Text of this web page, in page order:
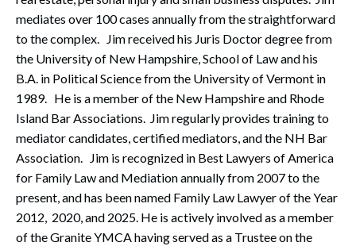
mediates over 100 cases annually from the straightforward
to the complex. Jim received his Juris Doctor degree from
the University of New Hampshire, School of Law and his
B.A. in Political Science from the University of Vermont in
1989. He is a member of the New Hampshire and Rhode
Island Bar Associations. Jim regularly provides training to
mediator candidates, certified mediators, and the NH Bar
Association. Jim is recognized in Best Lawyers of America
for Family Law and Mediation annually from 2007 to the
present, and has been named Family Law Lawyer of the Year
2012, 2020, and 2025. He is actively involved as a member
of the Granite YMCA having served as a Trustee on the